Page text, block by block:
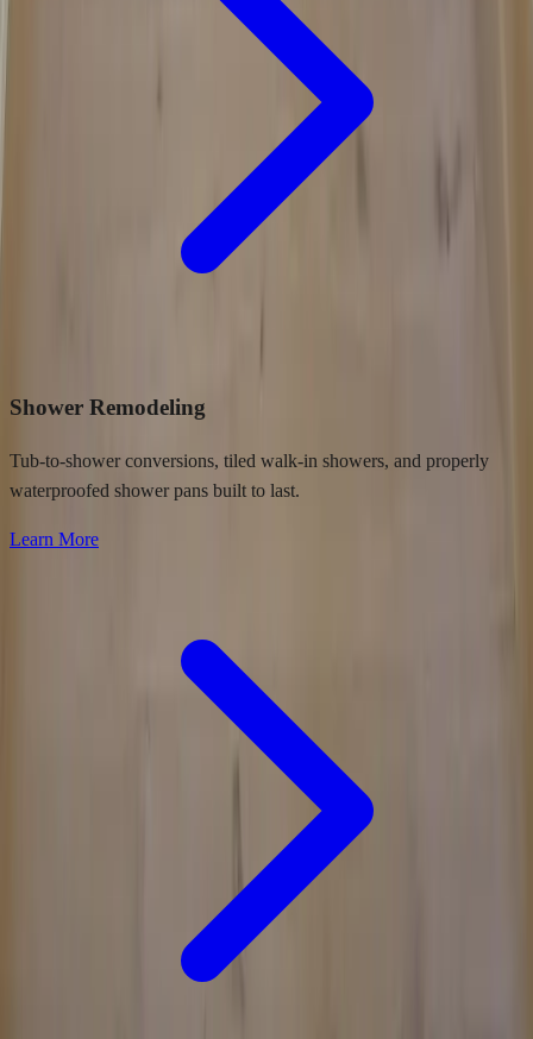
Shower Remodeling
Tub-to-shower conversions, tiled walk-in showers, and properly
waterproofed shower pans built to last.
Learn More